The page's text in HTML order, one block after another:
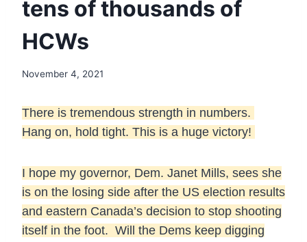
tens of thousands of
HCWs
November 4, 2021
There is tremendous strength in numbers.
Hang on, hold tight. This is a huge victory!
I hope my governor, Dem. Janet Mills, sees she
is on the losing side after the US election results
and eastern Canada’s decision to stop shooting
itself in the foot. Will the Dems keep digging